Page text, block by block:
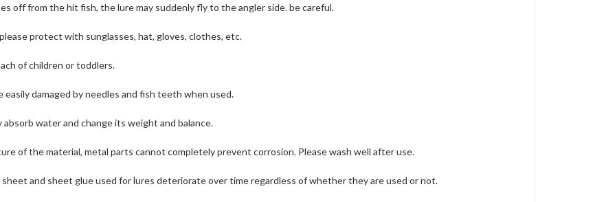
off from the hit fish, the lure may suddenly fly to the angler side.be careful.
protect with sunglasses, hat, gloves, clothes, etc.
of children or toddlers.
easily damaged by needles and fish teeth when used.
water and change its weight and balance.
of the material, metal parts cannot completely prevent corrosion. Please wash well after use.
and sheet glue used for lures deteriorate over time regardless of whether they are used or not.